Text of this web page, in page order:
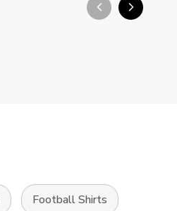
arrow_back_ios_new arrow_forward_ios
Football Shirts